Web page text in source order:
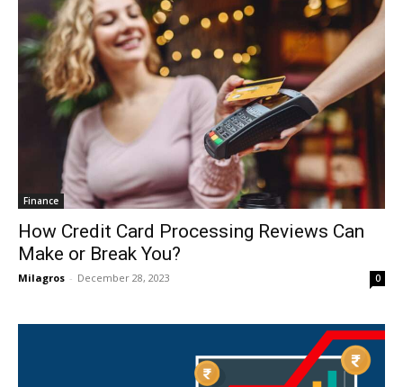
Finance
How Credit Card Processing Reviews Can
Make or Break You?
Milagros - December 28, 2023 0